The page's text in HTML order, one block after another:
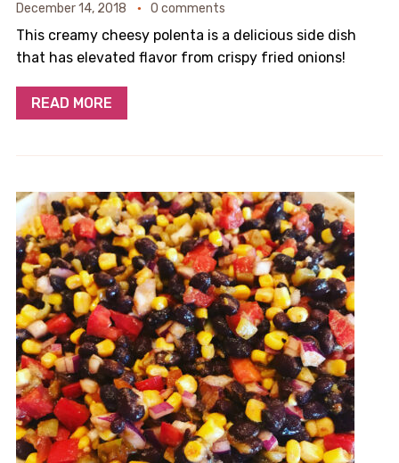
December 14, 2018 0 comments
This creamy cheesy polenta is a delicious side dish
that has elevated flavor from crispy fried onions!
READ MORE